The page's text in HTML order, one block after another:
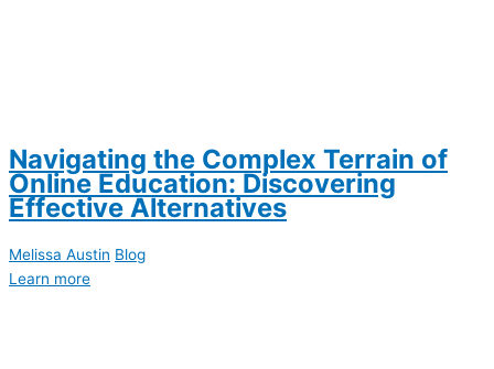
Navigating the Complex Terrain of
Online Education: Discovering
Effective Alternatives
Melissa Austin Blog
Learn more